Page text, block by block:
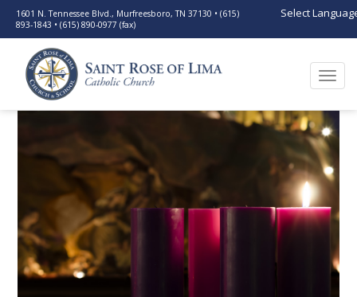
1601 N. Tennessee Blvd., Murfreesboro, TN 37130 • (615)
893-1843 • (615) 890-0977 (fax)
Select